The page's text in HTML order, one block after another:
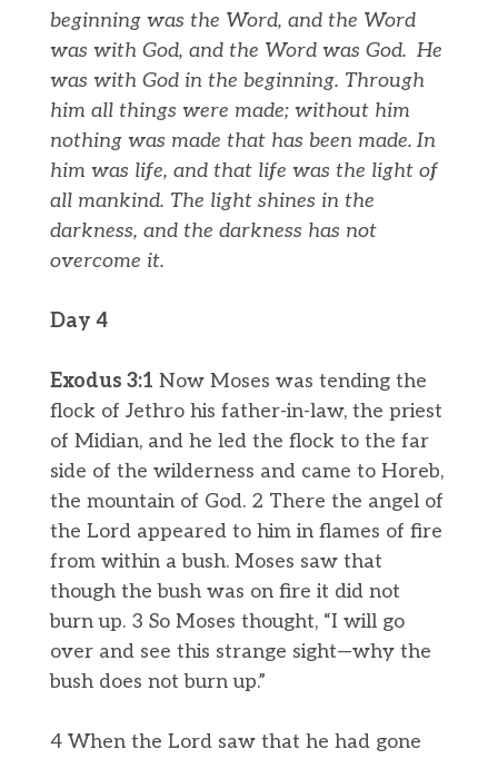
beginning was the Word, and the Word
was with God, and the Word was God. He
was with God in the beginning. Through
him all things were made; without him
nothing was made that has been made. In
him was life, and that life was the light of
all mankind. The light shines in the
darkness, and the darkness has not
overcome it.
Day 4
Exodus 3:1 Now Moses was tending the
flock of Jethro his father-in-law, the priest
of Midian, and he led the flock to the far
side of the wilderness and came to Horeb,
the mountain of God. 2 There the angel of
the Lord appeared to him in flames of fire
from within a bush. Moses saw that
though the bush was on fire it did not
burn up. 3 So Moses thought, “I will go
over and see this strange sight—why the
bush does not burn up.”
4 When the Lord saw that he had gone